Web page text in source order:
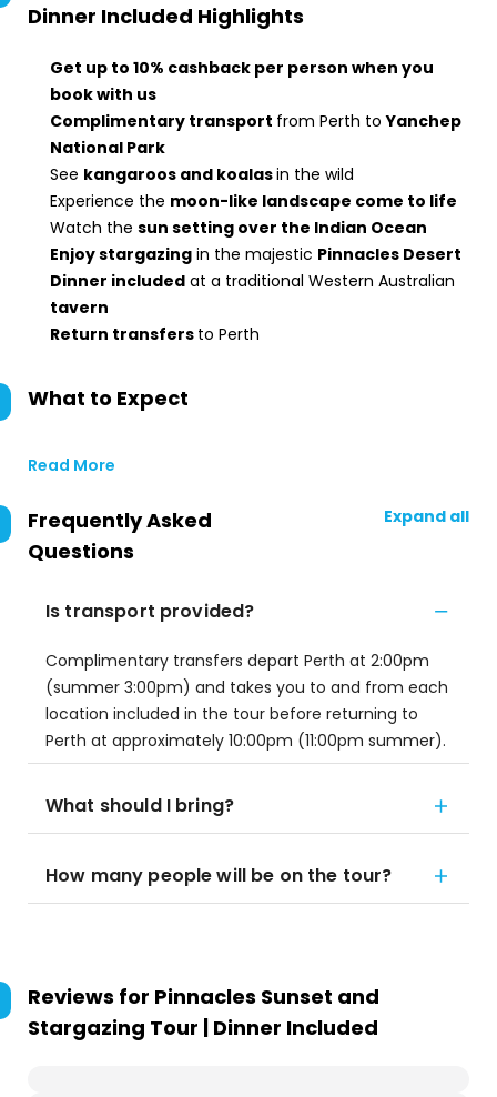
Dinner Included Highlights
Get up to 10% cashback per person when you
book with us
Complimentary transport from Perth toYanchep
National Park
See kangaroos and koalasin the wild
Experience the moon-like landscape come to life
Watch the sun setting over the Indian Ocean
Enjoy stargazing in the majestic Pinnacles Desert
Dinner included at a traditional Western Australian
tavern
Return transfers to Perth
What to Expect
Read More
Frequently Asked
Questions
Expand all
Is transport provided?
Complimentary transfers depart Perth at 2:00pm
(summer 3:00pm) and takes you to and from each
location included in the tour before returning to
Perth at approximately 10:00pm (11:00pm summer).
What should I bring?
How many people will be on the tour?
Reviews for Pinnacles Sunset and
Stargazing Tour | Dinner Included